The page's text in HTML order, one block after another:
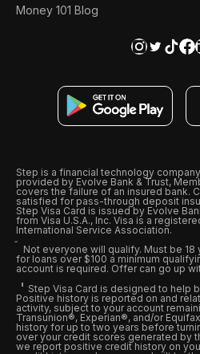
Money 101 Blog
Step is a financial technology
provided by Evolve Bank & Trust,
covers the failure of an insured bank.
satisfied for pass-through deposit
Step Visa Card is issued by Evolve
from Visa U.S.A., Inc. Visa is a
International Service Association.
Not everyone will qualify. Must be
for loans over $100 a minimum
account is required. Offer can go up
Step Visa Card is designed to help
Positive history is reported on and
activity, subject to your account
Transunion®, Experian®, and/or
history for up to two years before
over your credit scores generated by
we report positive credit history on